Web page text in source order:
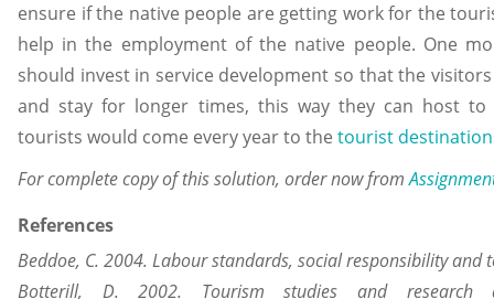
ensure if the native people are getting work for the
help in the employment of the native people. One
should invest in service development so that the
and stay for longer times, this way they can host
tourists would come every year to the tourist
For complete copy of this solution, order now from
References
Beddoe, C. 2004. Labour standards, social responsibility and
Botterill, D. 2002. Tourism studies and research